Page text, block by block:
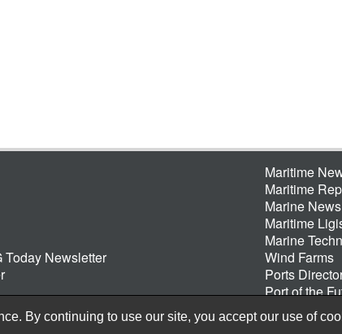
Today Newsletter
Maritime
Maritime
Marine News
Maritime
Marine
Wind Farms
Ports
Port of the
By continuing to use our site, you accept our use of